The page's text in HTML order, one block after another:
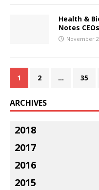
Health &
Notes
November
1 2 … 35
ARCHIVES
2018
2017
2016
2015